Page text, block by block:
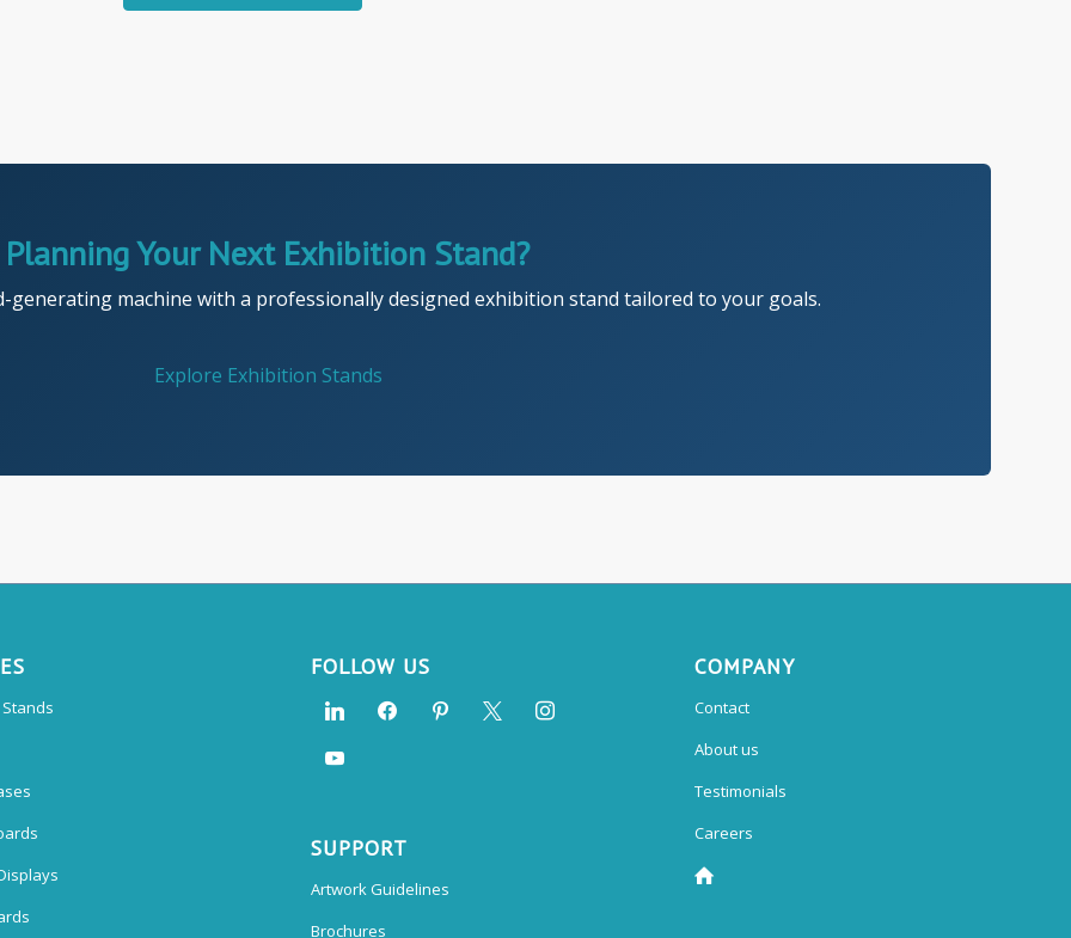
Planning Your Next Exhibition Stand?
generating machine with a professionally designed exhibition stand tailored to your goals.
Explore Exhibition Stands
FOLLOW US
SUPPORT
Artwork Guidelines
Brochures
COMPANY
Contact
About us
Testimonials
Careers